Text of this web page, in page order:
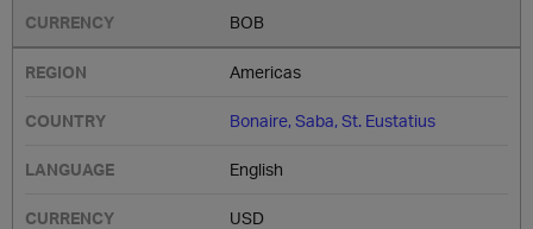
BOB
Americas
Bonaire, Saba, St. Eustatius
English
USD